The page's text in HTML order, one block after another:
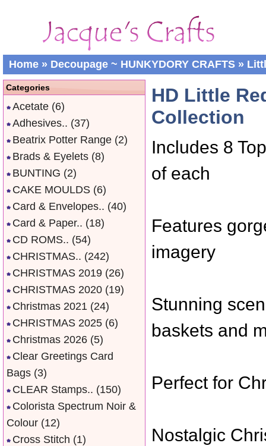
Home » Decoupage ~ HUNKYDORY CRAFTS »
HD Little
Collection
Includes 8
of each
Features
imagery
Stunning
baskets and
Perfect for
Nostalgic
Categories
Acetate (6)
Adhesives.. (37)
Beatrix Potter Range (2)
Brads & Eyelets (8)
BUNTING (2)
CAKE MOULDS (6)
Card & Envelopes.. (40)
Card & Paper.. (18)
CD ROMS.. (54)
CHRISTMAS.. (242)
CHRISTMAS 2019 (26)
CHRISTMAS 2020 (19)
Christmas 2021 (24)
CHRISTMAS 2025 (6)
Christmas 2026 (5)
Clear Greetings Card
Bags (3)
CLEAR Stamps.. (150)
Colorista Spectrum Noir &
Colour (12)
Cross Stitch (1)